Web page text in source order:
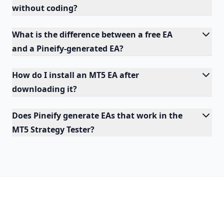
without coding?
What is the difference between a free EA
and a Pineify-generated EA?
How do I install an MT5 EA after
downloading it?
Does Pineify generate EAs that work in the
MT5 Strategy Tester?